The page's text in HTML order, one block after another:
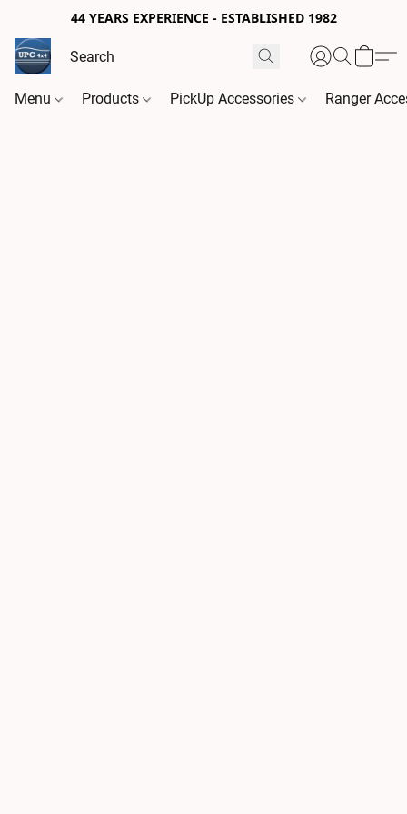
44 YEARS EXPERIENCE - ESTABLISHED 1982
Menu Products PickUp Accessories Ranger